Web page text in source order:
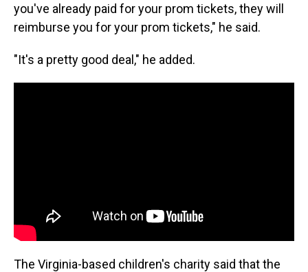
you've already paid for your prom tickets, they will
reimburse you for your prom tickets," he said.
"It's a pretty good deal," he added.
The Virginia-based children's charity said that the